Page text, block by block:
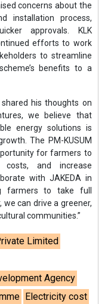
concerns about the
installation process,
approvals. KLK
efforts to work
to streamline
benefits to a
his thoughts on
we believe that
energy solutions is
The PM-KUSUM
for farmers to
costs, and increase
with JAKEDA in
farmers to take full
can drive a greener,
communities.”
Limited
Agency
Electricity cost